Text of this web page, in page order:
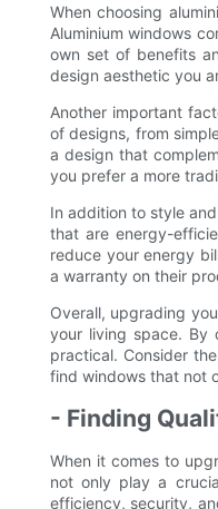
When choosing
Aluminium windows
own set of benefits
design aesthetic you
Another important
of designs, from
a design that
you prefer a more
In addition to style
that are energy-
reduce your energy
a warranty on their
Overall, upgrading
your living space. By
practical. Consider
find windows that not
- Finding
When it comes to
not only play a
efficiency, security,